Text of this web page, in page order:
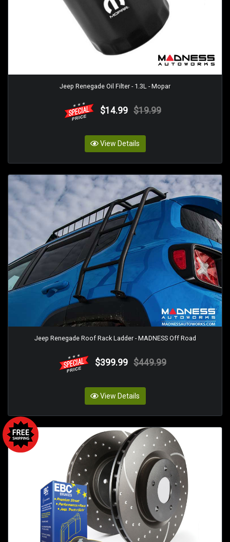
Jeep Renegade Oil Filter - 1.3L - Mopar
$14.99 $19.99
View Details
Jeep Renegade Roof Rack Ladder - MADNESS Off Road
$399.99 $449.99
View Details